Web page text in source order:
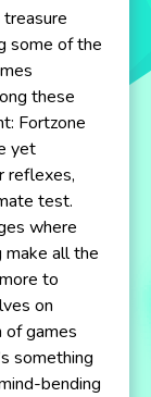
treasure
some of the
these
Fortzone
yet
reflexes,
test.
where
make all the
to
on
of games
something
bending